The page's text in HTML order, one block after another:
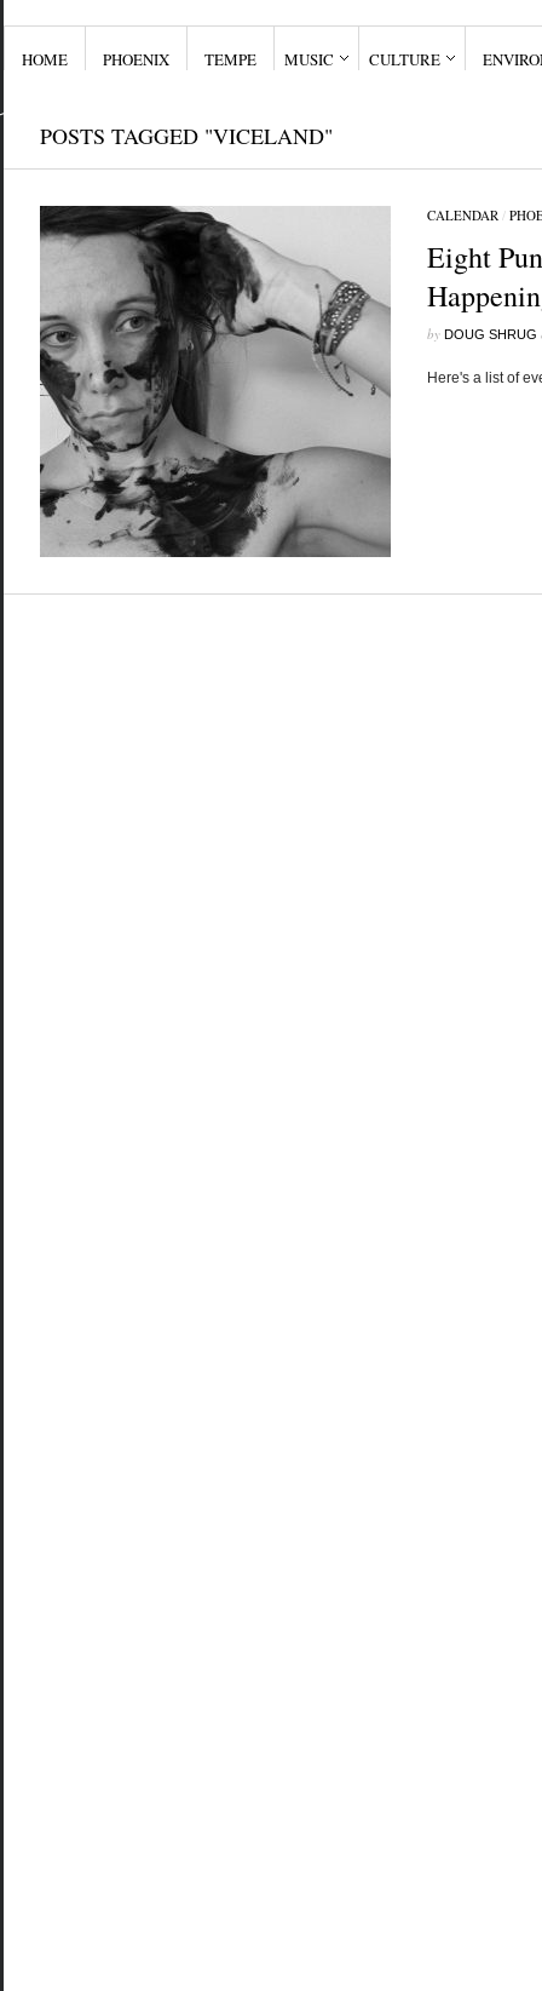
HOME PHOENIX TEMPE MUSIC CULTURE
POSTS TAGGED "VICELAND"
CALENDAR/
Eight
by DOUG SHRUG
Here's a list of